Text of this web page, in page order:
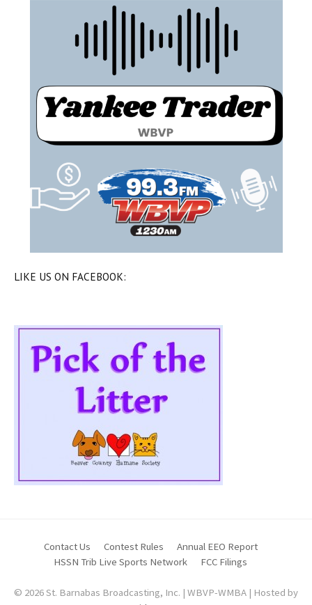
LIKE US ON FACEBOOK:
Contact Us Contest Rules
Annual EEO Report
HSSN Trib Live Sports Network
FCC Filings
© 2026 St. Barnabas Broadcasting, Inc. | WBVP-WMBA | Hosted by